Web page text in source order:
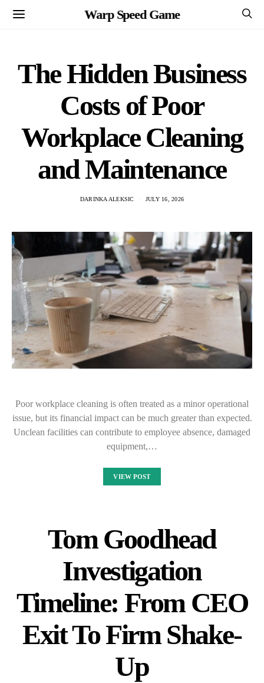
Warp Speed Game
The Hidden Business
Costs of Poor
Workplace Cleaning
and Maintenance
DARINKA ALEKSIC JULY 16, 2026
Poor workplace cleaning is often treated as a minor operational
issue, but its financial impact can be much greater than expected.
Unclean facilities can contribute to employee absence, damaged
equipment,…
VIEW POST
Tom Goodhead
Investigation
Timeline: From CEO
Exit To Firm Shake-
Up